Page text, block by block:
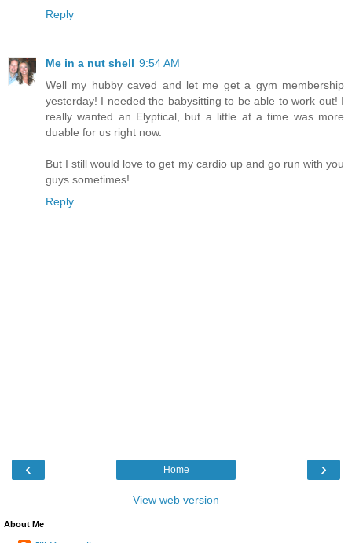
Reply
Me in a nut shell 9:54 AM
Well my hubby caved and let me get a gym membership
yesterday! I needed the babysitting to be able to work out! I
really wanted an Elyptical, but a little at a time was more
duable for us right now.
But I still would love to get my cardio up and go run with you
guys sometimes!
Reply
‹ ›
Home
View web version
About Me